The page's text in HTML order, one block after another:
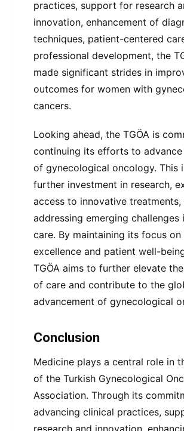
practices, support for research
innovation, enhancement of
techniques, patient-centered
professional development, the
made significant strides in
outcomes for women with
cancers.
Looking ahead, the TGÖA is
continuing its efforts to
of gynecological oncology. This
further investment in research,
access to innovative treatments,
addressing emerging challenges
care. By maintaining its focus on
excellence and patient well-
TGÖA aims to further elevate
of care and contribute to the
advancement of gynecological
Conclusion
Medicine plays a central role in
of the Turkish Gynecological
Association. Through its
advancing clinical practices,
research and innovation,